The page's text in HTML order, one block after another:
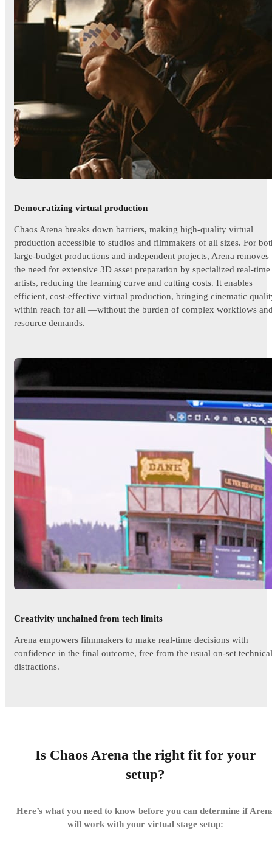
Democratizing virtual production
Chaos Arena breaks down barriers, making high-quality virtual
production accessible to studios and filmmakers of all sizes. For
large-budget productions and independent projects, Arena removes
the need for extensive 3D asset preparation by specialized real-time
artists, reducing the learning curve and cutting costs. It enables
efficient, cost-effective virtual production, bringing cinematic
within reach for all —without the burden of complex workflows
resource demands.
Creativity unchained from tech limits
Arena empowers filmmakers to make real-time decisions with
confidence in the final outcome, free from the usual on-set technical
distractions.
Is Chaos Arena the right fit for your
setup?
Here’s what you need to know before you can determine if
will work with your virtual stage setup: